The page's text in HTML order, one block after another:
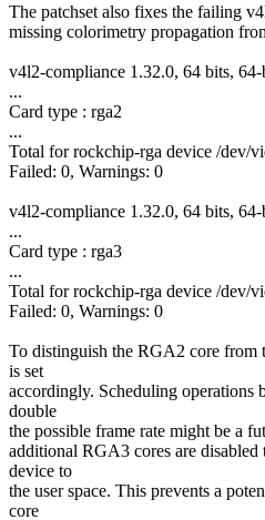
The patchset also fixes the failing
missing colorimetry propagation
v4l2-compliance 1.32.0, 64 bits,
...
Card type : rga2
...
Total for rockchip-rga device /dev/
Failed: 0, Warnings: 0
v4l2-compliance 1.32.0, 64 bits,
...
Card type : rga3
...
Total for rockchip-rga device /dev/
Failed: 0, Warnings: 0
To distinguish the RGA2 core from
is set
accordingly. Scheduling operations
double
the possible frame rate might be a
additional RGA3 cores are
device to
the user space. This prevents a
core